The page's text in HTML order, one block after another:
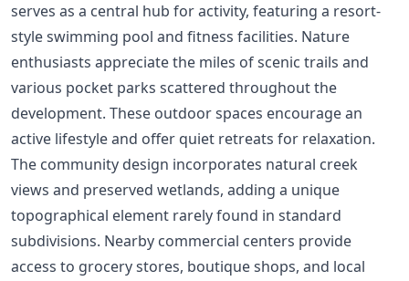
serves as a central hub for activity, featuring a resort-
style swimming pool and fitness facilities. Nature
enthusiasts appreciate the miles of scenic trails and
various pocket parks scattered throughout the
development. These outdoor spaces encourage an
active lifestyle and offer quiet retreats for relaxation.
The community design incorporates natural creek
views and preserved wetlands, adding a unique
topographical element rarely found in standard
subdivisions. Nearby commercial centers provide
access to grocery stores, boutique shops, and local